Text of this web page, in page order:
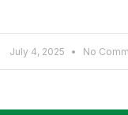
July 4, 2025 No